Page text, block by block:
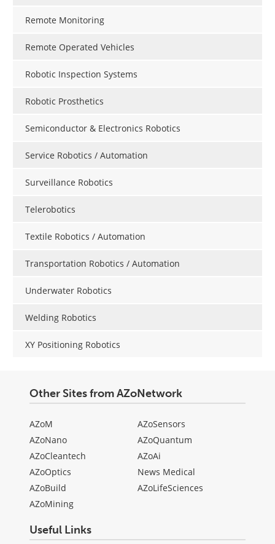
Remote Monitoring
Remote Operated Vehicles
Robotic Inspection Systems
Robotic Prosthetics
Semiconductor & Electronics Robotics
Service Robotics / Automation
Surveillance Robotics
Telerobotics
Textile Robotics / Automation
Transportation Robotics / Automation
Underwater Robotics
Welding Robotics
XY Positioning Robotics
Other Sites from AZoNetwork
AZoM
AZoNano
AZoCleantech
AZoOptics
AZoBuild
AZoMining
AZoSensors
AZoQuantum
AZoAi
News Medical
AZoLifeSciences
Useful Links